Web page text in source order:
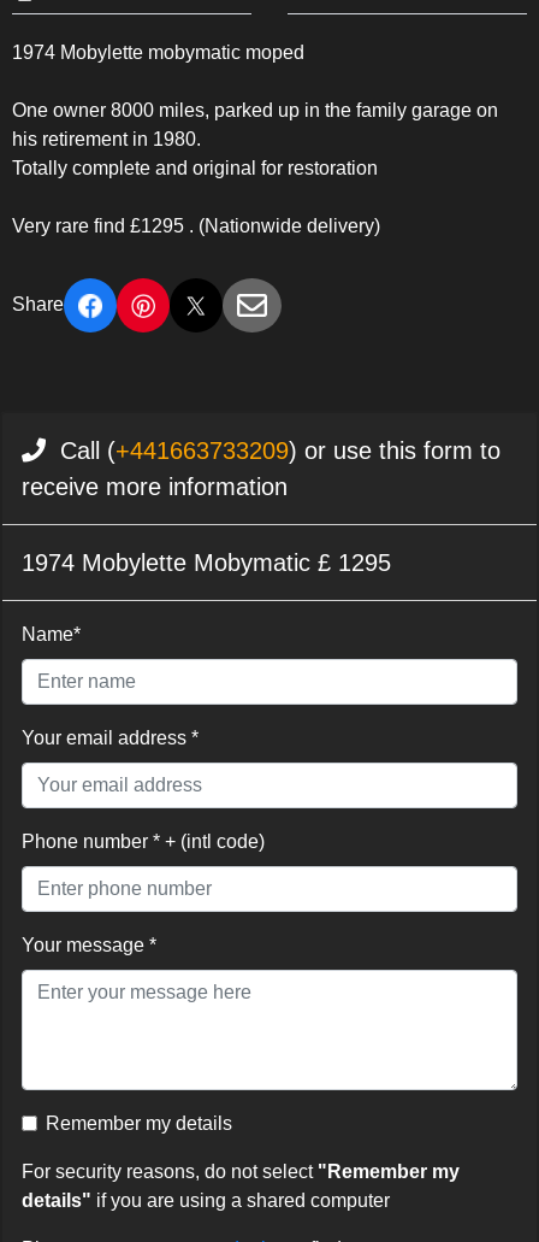
1974 Mobylette mobymatic moped
One owner 8000 miles, parked up in the family garage on
his retirement in 1980.
Totally complete and original for restoration
Very rare find £1295 . (Nationwide delivery)
Share
Call (+441663733209) or use this form to
receive more information
1974 Mobylette Mobymatic £ 1295
Name*
Your email address *
Phone number * + (intl code)
Your message *
Remember my details
For security reasons, do not select "Remember my
details" if you are using a shared computer